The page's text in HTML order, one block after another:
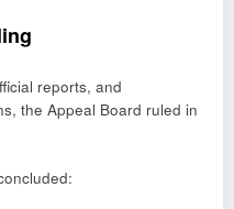
reports, and
the Appeal Board ruled in